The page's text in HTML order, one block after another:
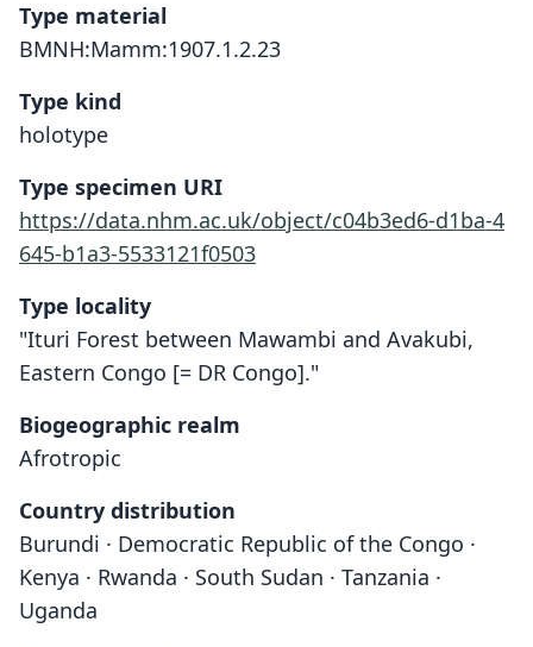
Type material
BMNH:Mamm:1907.1.2.23
Type kind
holotype
Type specimen URI
https://data.nhm.ac.uk/object/c04b3ed6-d1ba-4
645-b1a3-5533121f0503
Type locality
"Ituri Forest between Mawambi and Avakubi,
Eastern Congo [= DR Congo]."
Biogeographic realm
Afrotropic
Country distribution
Burundi · Democratic Republic of the Congo ·
Kenya · Rwanda · South Sudan · Tanzania ·
Uganda